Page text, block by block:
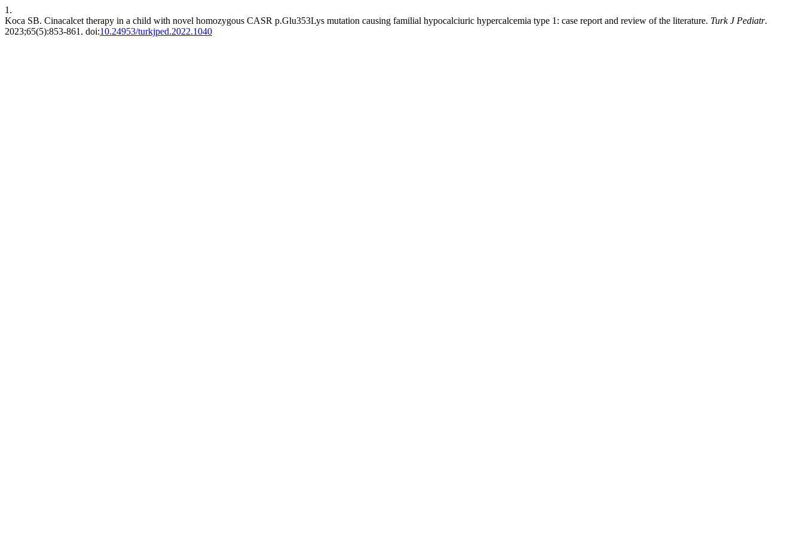
1.
Koca SB. Cinacalcet therapy in a child with novel homozygous CASR p.Glu353Lys mutation causing familial hypocalciuric hypercalcemia type 1: case report and review of the literature. Turk J Pediatr.
2023;65(5):853-861. doi:10.24953/turkjped.2022.1040